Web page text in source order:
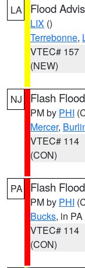
LA Flood
LIX ()
Terrebonne,
VTEC# 157
(NEW)
NJ Flash
PM by PHI
Mercer,
VTEC# 114
(CON)
PA Flash
PM by PHI
Bucks, in PA
VTEC# 114
(CON)